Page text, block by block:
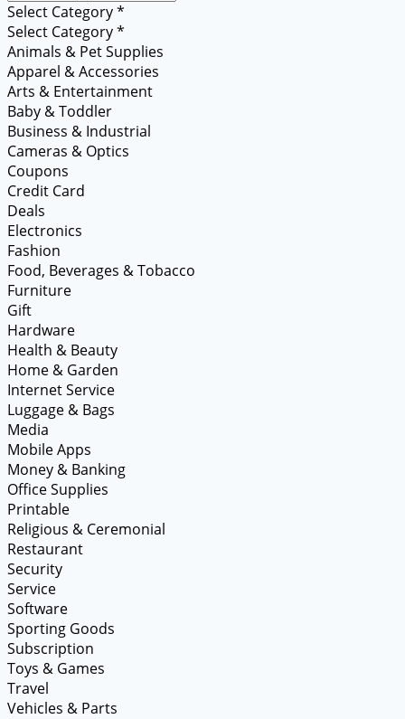
Select Category *
Select Category *
Animals & Pet Supplies
Apparel & Accessories
Arts & Entertainment
Baby & Toddler
Business & Industrial
Cameras & Optics
Coupons
Credit Card
Deals
Electronics
Fashion
Food, Beverages & Tobacco
Furniture
Gift
Hardware
Health & Beauty
Home & Garden
Internet Service
Luggage & Bags
Media
Mobile Apps
Money & Banking
Office Supplies
Printable
Religious & Ceremonial
Restaurant
Security
Service
Software
Sporting Goods
Subscription
Toys & Games
Travel
Vehicles & Parts